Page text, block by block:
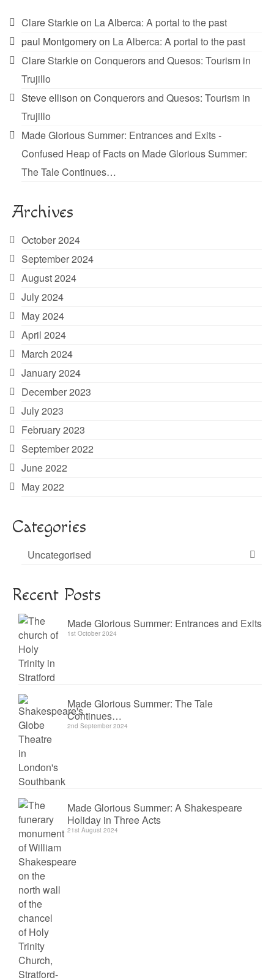
Clare Starkieon La Alberca: A portal to the past
paul Montgomeryon La Alberca: A portal to the past
Clare Starkieon Conquerors and Quesos: Tourism in
Trujillo
Steve ellison on Conquerors and Quesos: Tourism in
Trujillo
Made Glorious Summer: Entrances and Exits -
Confused Heap of Factson Made Glorious Summer:
The Tale Continues…
Archives
October 2024
September 2024
August 2024
July 2024
May 2024
April 2024
March 2024
January 2024
December 2023
July 2023
February 2023
September 2022
June 2022
May 2022
Categories
Uncategorised
Recent Posts
Made Glorious Summer: Entrances and Exits
1st October 2024
Made Glorious Summer: The Tale
Continues…
2nd September 2024
Made Glorious Summer: A Shakespeare
Holiday in Three Acts
21st August 2024